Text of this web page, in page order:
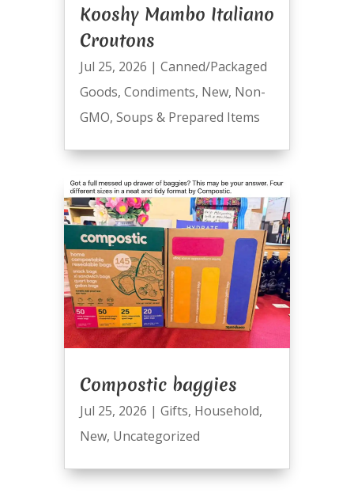
Kooshy Mambo Italiano
Croutons
Jul 25, 2026 | Canned/Packaged
Goods, Condiments, New, Non-
GMO, Soups & Prepared Items
Compostic baggies
Jul 25, 2026 | Gifts, Household,
New, Uncategorized